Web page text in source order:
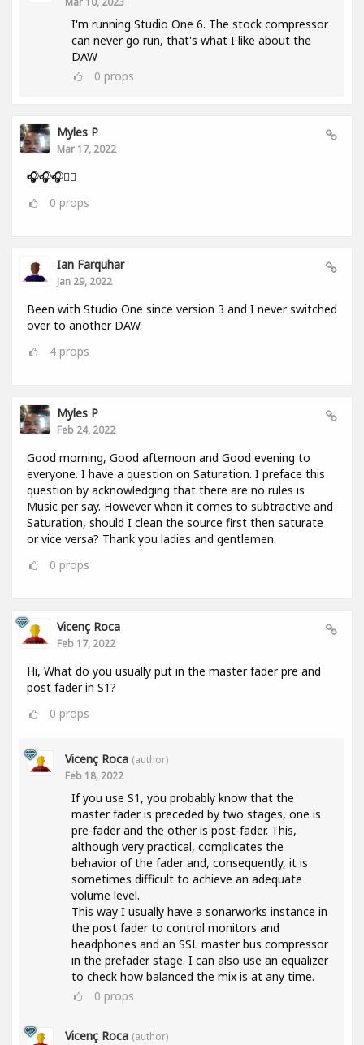
I'm running Studio One 6. The stock compressor
can never go run, that's what I like about the
DAW
0 props
Myles P
Mar 17, 2022
🎧🎧🎧👂🏾
0 props
Ian Farquhar
Jan 29, 2022
Been with Studio One since version 3 and I never switched
over to another DAW.
4 props
Myles P
Feb 24, 2022
Good morning, Good afternoon and Good evening to
everyone. I have a question on Saturation. I preface this
question by acknowledging that there are no rules is
Music per say. However when it comes to subtractive and
Saturation, should I clean the source first then saturate
or vice versa? Thank you ladies and gentlemen.
0 props
Vicenç Roca
Feb 17, 2022
Hi, What do you usually put in the master fader pre and
post fader in S1?
0 props
Vicenç Roca (author)
Feb 18, 2022
If you use S1, you probably know that the
master fader is preceded by two stages, one is
pre-fader and the other is post-fader. This,
although very practical, complicates the
behavior of the fader and, consequently, it is
sometimes difficult to achieve an adequate
volume level.
This way I usually have a sonarworks instance in
the post fader to control monitors and
headphones and an SSL master bus compressor
in the prefader stage. I can also use an equalizer
to check how balanced the mix is at any time.
0 props
Vicenç Roca (author)